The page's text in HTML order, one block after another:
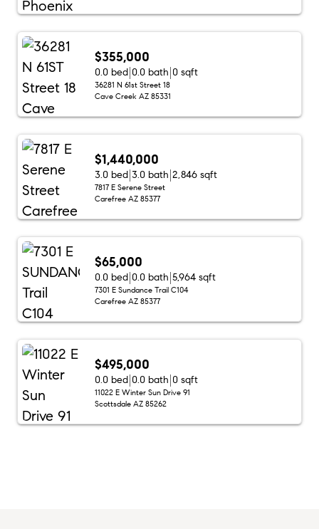
$355,000
0.0 bed 0.0 bath 0 sqft
36281 N 61st Street 18
Cave Creek AZ 85331
$1,440,000
3.0 bed 3.0 bath 2,846 sqft
7817 E Serene Street
Carefree AZ 85377
$65,000
0.0 bed 0.0 bath 5,964 sqft
7301 E Sundance Trail C104
Carefree AZ 85377
$495,000
0.0 bed 0.0 bath 0 sqft
11022 E Winter Sun Drive 91
Scottsdale AZ 85262